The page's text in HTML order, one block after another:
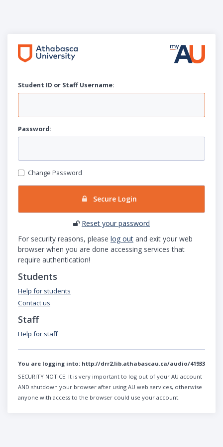
Student ID or Staff Username:
Password:
Change Password
Secure Login
Reset your password
For security reasons, please log out and exit your web
browser when you are done accessing services that
require authentication!
Students
Help for students
Contact us
Staff
Help for staff
You are logging into: http://drr2.lib.athabascau.ca/audio/41933
SECURITY NOTICE: It is very important to log out of your AU account
AND shutdown your browser after using AU web services, otherwise
anyone with access to the browser could use your account.